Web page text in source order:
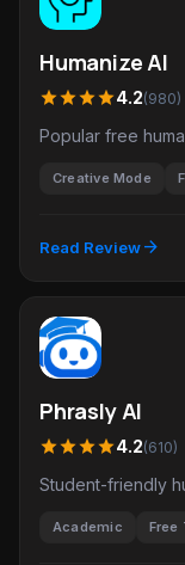
Humanize AI
starstarstarstar4.2(980)
Popular free
Creative Mode
Read Reviewarrow_forward
Phrasly AI
starstarstarstar4.2(610)
Student-friendly
Academic Free